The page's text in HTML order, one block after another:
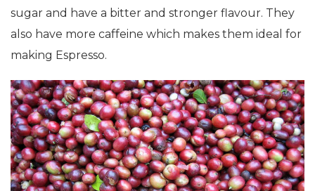
sugar and have a bitter and stronger flavour. They
also have more caffeine which makes them ideal for
making Espresso.